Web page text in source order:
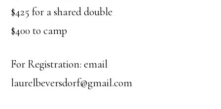
$425 for a shared double
$400 to camp
For Registration: email
laurelbeversdorf@gmail.com